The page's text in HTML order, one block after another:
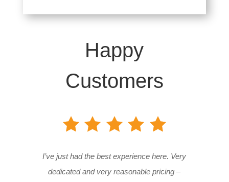
Happy
Customers
I’ve just had the best experience here. Very
dedicated and very reasonable pricing –